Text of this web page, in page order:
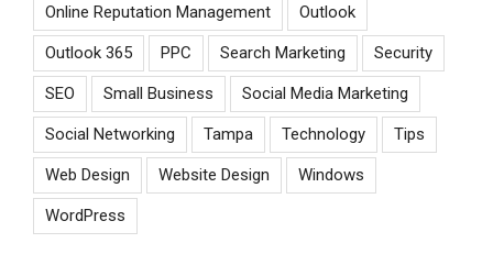
Online Reputation Management Outlook
Outlook 365 PPC Search Marketing Security
SEO Small Business Social Media Marketing
Social Networking Tampa Technology Tips
Web Design Website Design Windows
WordPress